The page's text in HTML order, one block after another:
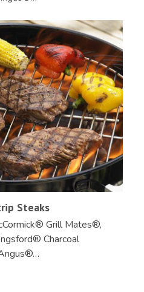
Steaks
Grill Mates®,
Charcoal